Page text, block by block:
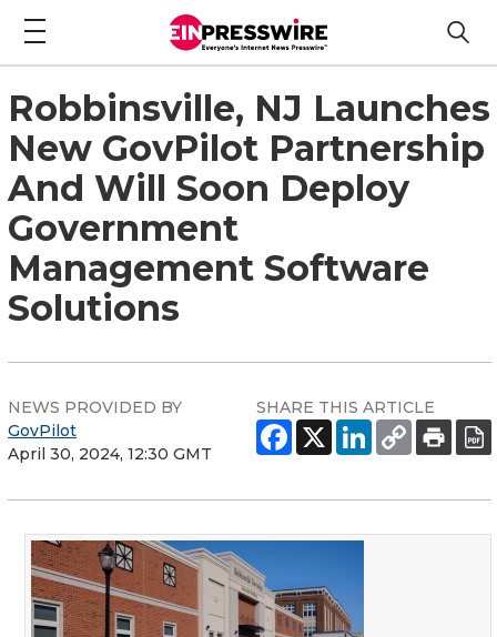
Robbinsville, NJ Launches
New GovPilot Partnership
And Will Soon Deploy
Government
Management Software
Solutions
NEWS PROVIDED BY
GovPilot
April 30, 2024, 12:30 GMT
SHARE THIS ARTICLE